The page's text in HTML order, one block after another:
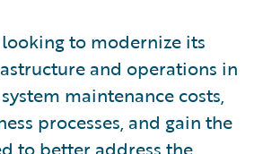
to modernize its
and operations in
maintenance costs,
processes, and gain the
to better address the